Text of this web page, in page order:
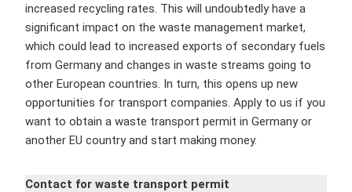
increased recycling rates. This will undoubtedly have a
significant impact on the waste management market,
which could lead to increased exports of secondary fuels
from Germany and changes in waste streams going to
other European countries. In turn, this opens up new
opportunities for transport companies. Apply to us if you
want to obtain a waste transport permit in Germany or
another EU country and start making money.
Contact for waste transport permit